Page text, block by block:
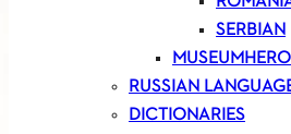
SERBIAN
RUSSIAN
DICTIONARIES